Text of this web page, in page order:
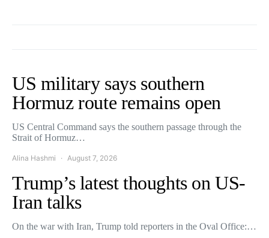
US military says southern
Hormuz route remains open
US Central Command says the southern passage through the
Strait of Hormuz…
Alina Hashmi August 7, 2026
Trump’s latest thoughts on US-
Iran talks
On the war with Iran, Trump told reporters in the Oval Office:…